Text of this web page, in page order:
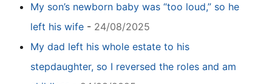
My son’s newborn baby was “too loud,” so he
left his wife - 24/08/2025
My dad left his whole estate to his
stepdaughter, so I reversed the roles and am